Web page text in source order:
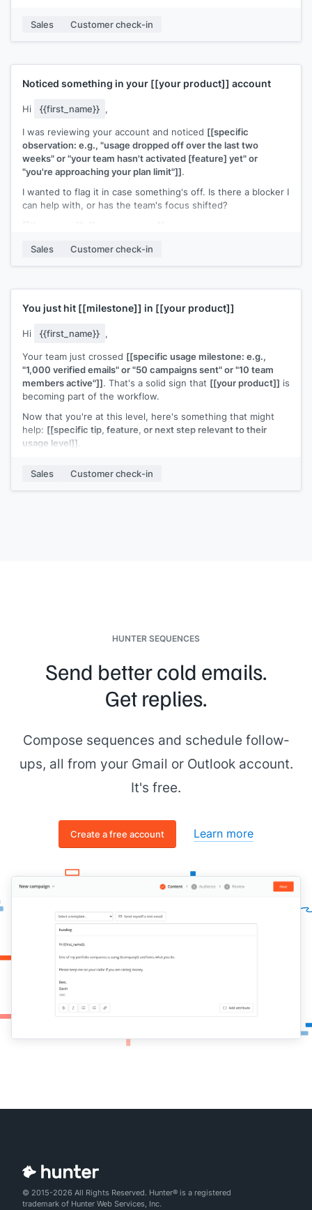
up. Also happy to connect with whoever on your team would
own that workflow.
[[Your name]],[[your company]]
Sales Customer check-in
Noticed something in your [[your product]] account
Hi {{first_name}} ,
I was reviewing your account and noticed [[specific
observation: e.g., "usage dropped off over the last two
weeks" or "your team hasn't activated [feature] yet" or
"you're approaching your plan limit"]].
I wanted to flag it in case something's off. Is there a blocker I
can help with, or has the team's focus shifted?
Sales
Customer check-in
You just hit [[milestone]] in [[your product]]
Hi {{first_name}} ,
Your team just crossed [[specific usage milestone: e.g.,
"1,000 verified emails" or "50 campaigns sent" or "10 team
members active"]]. That's a solid sign that [[your product]] is
becoming part of the workflow.
Now that you're at this level, here's something that might
help: [[specific tip, feature, or next step relevant to their
usage level]]
Sales Customer check-in
HUNTER SEQUENCES
Send better cold emails.
Get replies.
Compose sequences and schedule follow-
ups, all from your Gmail or Outlook account.
It's free.
Create a free account Learn more
© 2015-2026 All Rights Reserved. Hunter® is a registered
trademark of Hunter Web Services, Inc.